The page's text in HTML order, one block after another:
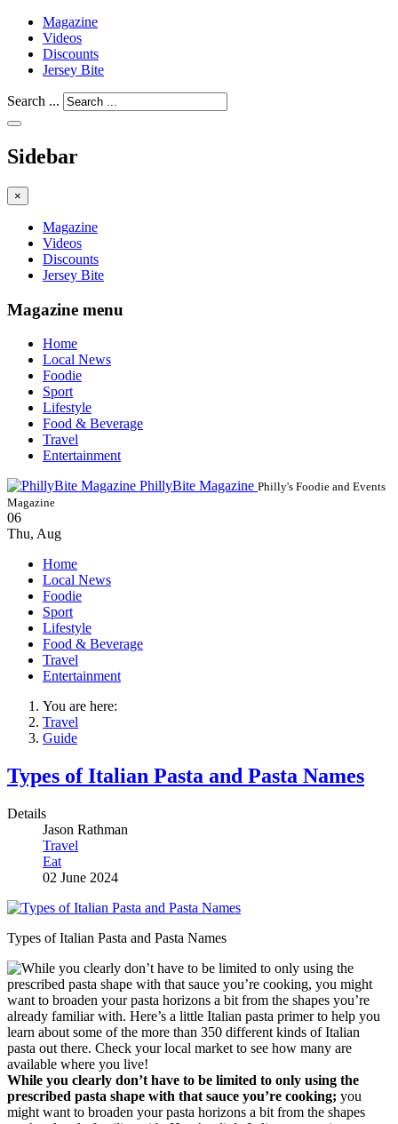
Magazine
Videos
Discounts
Jersey Bite
Search ...
Sidebar
×
Magazine
Videos
Discounts
Jersey Bite
Magazine menu
Home
Local News
Foodie
Sport
Lifestyle
Food & Beverage
Travel
Entertainment
PhillyBite Magazine Philly's Foodie and Events
Magazine
06
Thu, Aug
Home
Local News
Foodie
Sport
Lifestyle
Food & Beverage
Travel
Entertainment
You are here:
Travel
Guide
Types of Italian Pasta and Pasta Names
Details
Jason Rathman
Travel
Eat
02 June 2024
Types of Italian Pasta and Pasta Names
While you clearly don’t have to be limited to only using the
prescribed pasta shape with that sauce you’re cooking; you
might want to broaden your pasta horizons a bit from the shapes